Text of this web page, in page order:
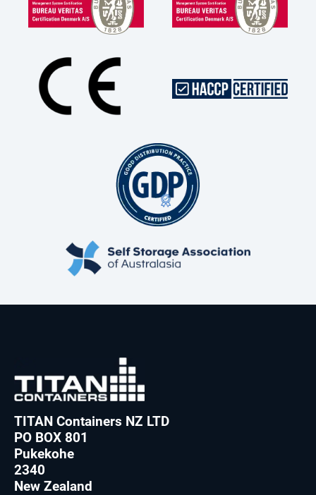
TITAN Containers NZ LTD
PO BOX 801
Pukekohe
2340
New Zealand